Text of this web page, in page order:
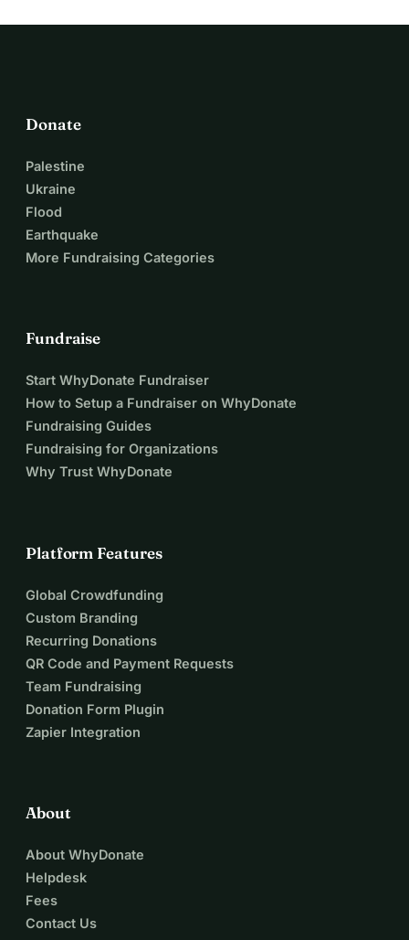
Donate
Palestine
Ukraine
Flood
Earthquake
More Fundraising Categories
Fundraise
Start WhyDonate Fundraiser
How to Setup a Fundraiser on WhyDonate
Fundraising Guides
Fundraising for Organizations
Why Trust WhyDonate
Platform Features
Global Crowdfunding
Custom Branding
Recurring Donations
QR Code and Payment Requests
Team Fundraising
Donation Form Plugin
Zapier Integration
About
About WhyDonate
Helpdesk
Fees
Contact Us